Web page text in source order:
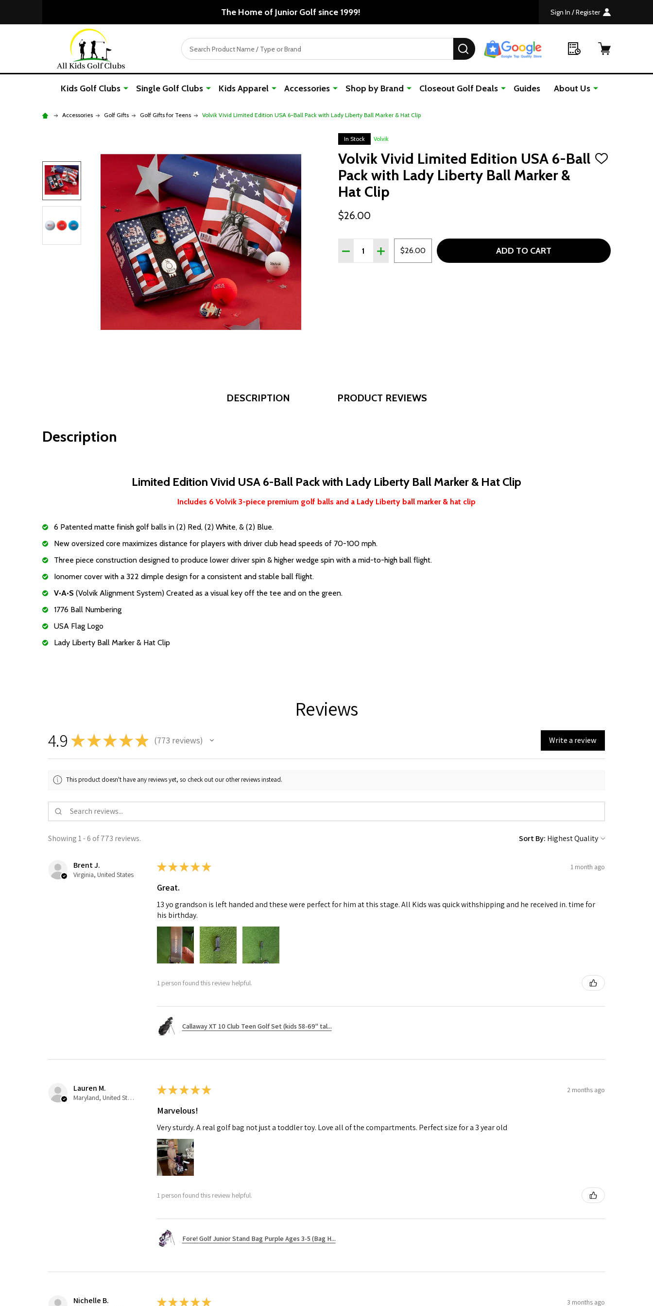
Free Shipping For Orders Over $50 Sign In / Register
Search SEARCH
Kids Golf Clubs Single Golf Clubs Kids Apparel Accessories Shop by Brand Closeout Golf Deals Guides About Us
Accessories Golf Gifts Golf Gifts for Teens Volvik Vivid Limited Edition USA 6-Ball Pack with Lady Liberty Ball Marker & Hat Clip
In Stock Volvik
Volvik Vivid Limited Edition USA 6-Ball
Pack with Lady Liberty Ball Marker &
Hat Clip
ADD
$26.00
Quantity:
DECREASE QUANTITY OF VOLVIK VIVID LIMITED EDITION USA 6-BALL PACK WITH
INCREASE QUANTITY OF VOLVIK VIVID LIMITED EDITION USA 6-BALL PACK
$26.00 ADD TO CART
DESCRIPTION PRODUCT REVIEWS
Description
Limited Edition Vivid USA 6-Ball Pack with Lady Liberty Ball Marker & Hat Clip
Includes 6 Volvik 3-piece premium golf balls and a Lady Liberty ball marker & hat clip
6 Patented matte finish golf balls in (2) Red, (2) White, & (2) Blue.
New oversized core maximizes distance for players with driver club head speeds of 70-100 mph.
Three piece construction designed to produce lower driver spin & higher wedge spin with a mid-to-high ball flight.
Ionomer cover with a 322 dimple design for a consistent and stable ball flight.
V•A•S (Volvik Alignment System) Created as a visual key off the tee and on the green.
1776 Ball Numbering
USA Flag Logo
Lady Liberty Ball Marker & Hat Clip
Reviews
4.9 ★★★★★ 773 reviews
773 Write a review
This product doesn't have any reviews yet, so check out our other reviews instead.
Showing 1 - 6 of 773 reviews. Sort By:
Brent J.
Virginia, United States
★ ★ ★ ★ ★ 1 month ago
Great.
13 yo grandson is left handed and these were perfect for him at this stage. All Kids was quick withshipping and he received in. time for
his birthday.
1 person found this review helpful.
Callaway XT 10 Club Teen Golf Set (kids 58-69" tal...
Lauren M.
Maryland, United States
★ ★ ★ ★ ★ 2 months ago
Marvelous!
Very sturdy. A real golf bag not just a toddler toy. Love all of the compartments. Perfect size for a 3 year old
1 person found this review helpful.
Fore! Golf Junior Stand Bag Purple Ages 3-5 (Bag H...
Nichelle B. ★ ★ ★ ★ ★ 3 months ago